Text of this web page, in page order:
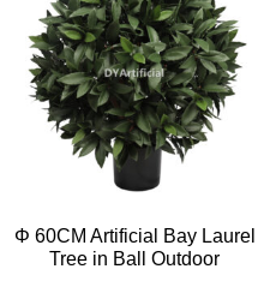
Φ 60CM Artificial Bay Laurel
Tree in Ball Outdoor